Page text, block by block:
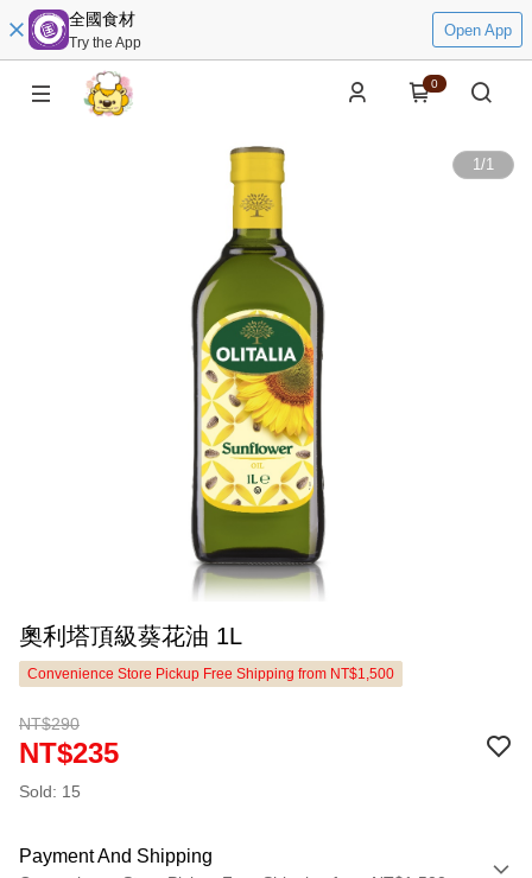
全國食材
Try the App
Open App
0
1/1
奧利塔頂級葵花油 1L
Convenience Store Pickup Free Shipping from NT$1,500
NT$290
NT$235
Sold: 15
Payment And Shipping